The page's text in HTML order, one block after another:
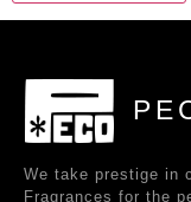
We take prestige in
Fragrances for the